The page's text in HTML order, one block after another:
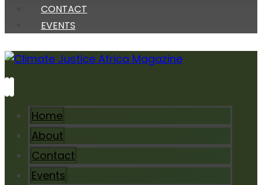
CONTACT
EVENTS
Home
About
Contact
Events